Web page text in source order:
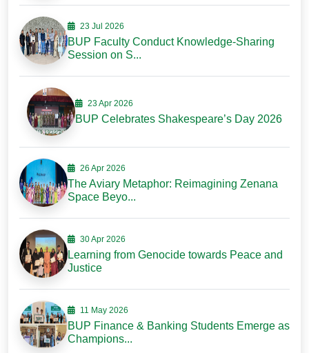
23 Jul 2026
BUP Faculty Conduct Knowledge-Sharing
Session on S...
23 Apr 2026
BUP Celebrates Shakespeare’s Day 2026
26 Apr 2026
The Aviary Metaphor: Reimagining Zenana
Space Beyo...
30 Apr 2026
Learning from Genocide towards Peace and
Justice
11 May 2026
BUP Finance & Banking Students Emerge as
Champions...